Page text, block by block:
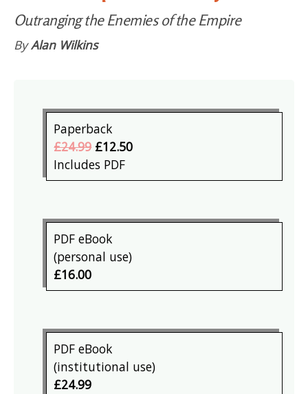
Outranging the Enemies of the Empire
ByAlan Wilkins
Paperback
£24.99 £12.50
Includes PDF
PDF eBook
(personal use)
£16.00
PDF eBook
(institutional use)
£24.99